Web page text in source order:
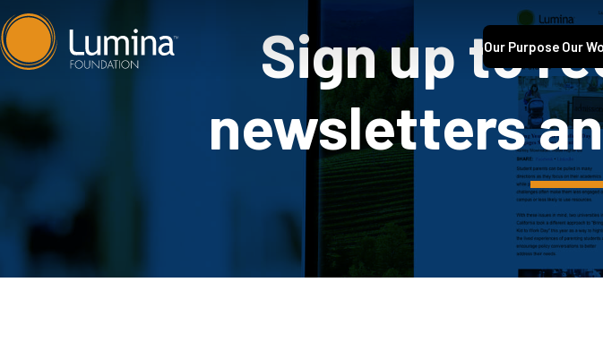
Skip
to
Our Purpose Our
Sign up to
newsletters